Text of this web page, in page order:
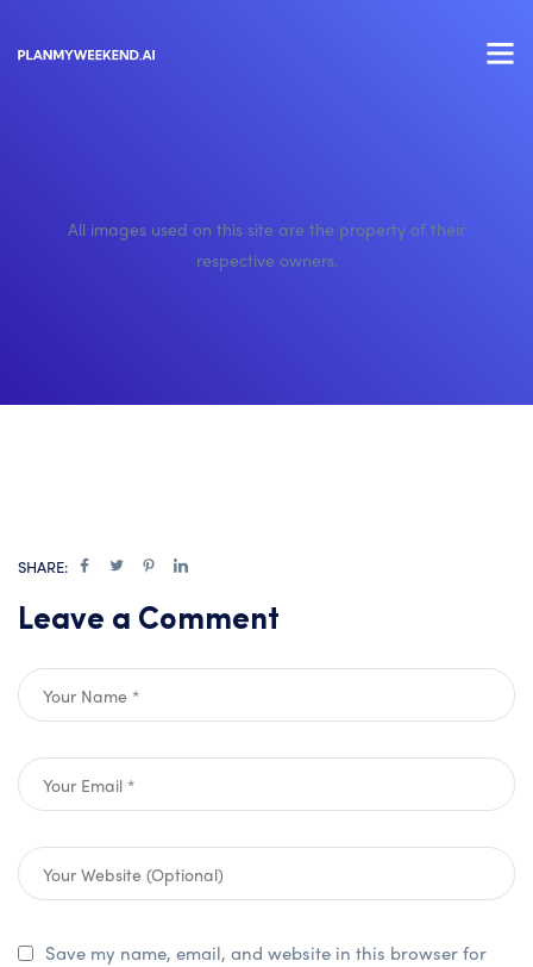
All images used on this site are the property of their
respective owners.
SHARE:
Leave a Comment
Save my name, email, and website in this browser for